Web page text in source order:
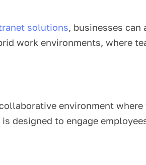
solutions, businesses can
work environments, where
environment where
designed to engage